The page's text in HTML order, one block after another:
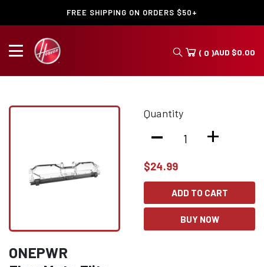
FREE SHIPPING ON ORDERS $50+
( 0 )AUD $0.00
ONEPWR
Quantity
- +
$24.99
ADD TO CART
BUY NOW